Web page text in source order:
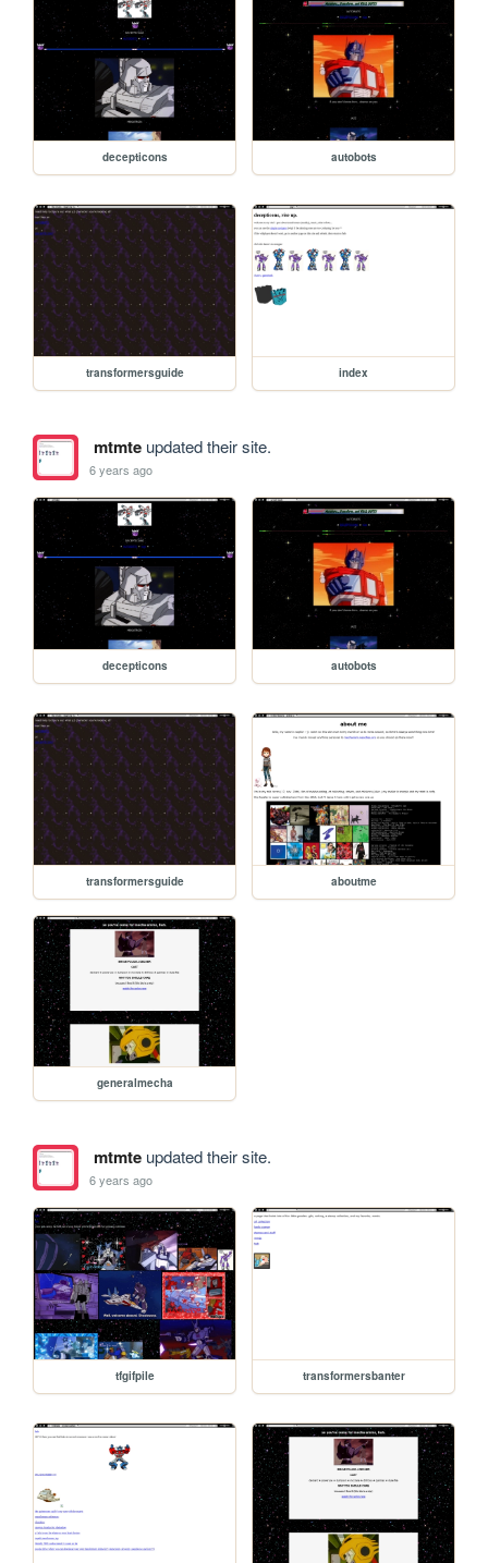
decepticons autobots
transformersguide index
mtmteupdated their site.
6 years ago
decepticons autobots
transformersguide aboutme
generalmecha
mtmteupdated their site.
6 years ago
tfgifpile transformersbanter